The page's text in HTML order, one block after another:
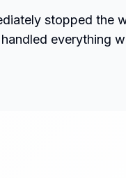
stopped the
everything